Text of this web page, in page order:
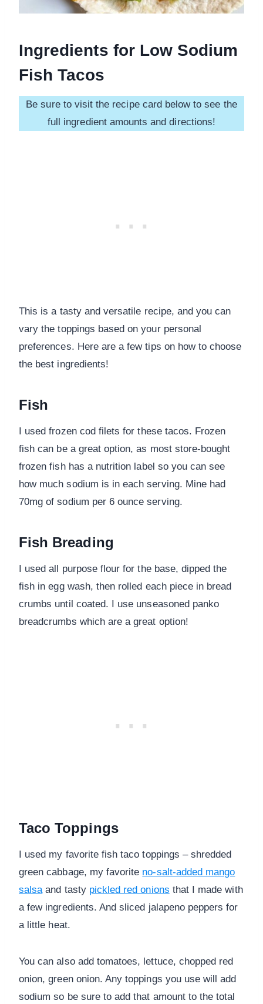
Ingredients for Low Sodium
Fish Tacos
Be sure to visit the recipe card below to see the
full ingredient amounts and directions!
This is a tasty and versatile recipe, and you can
vary the toppings based on your personal
preferences. Here are a few tips on how to choose
the best ingredients!
Fish
I used frozen cod filets for these tacos. Frozen
fish can be a great option, as most store-bought
frozen fish has a nutrition label so you can see
how much sodium is in each serving. Mine had
70mg of sodium per 6 ounce serving.
Fish Breading
I used all purpose flour for the base, dipped the
fish in egg wash, then rolled each piece in bread
crumbs until coated. I use unseasoned panko
breadcrumbs which are a great option!
Taco Toppings
I used my favorite fish taco toppings – shredded
green cabbage, my favorite no-salt-added mango
salsaand tasty pickled red onions that I made with
a few ingredients. And sliced jalapeno peppers for
a little heat.
You can also add tomatoes, lettuce, chopped red
onion, green onion. Any toppings you use will add
sodium so be sure to add that amount to the total